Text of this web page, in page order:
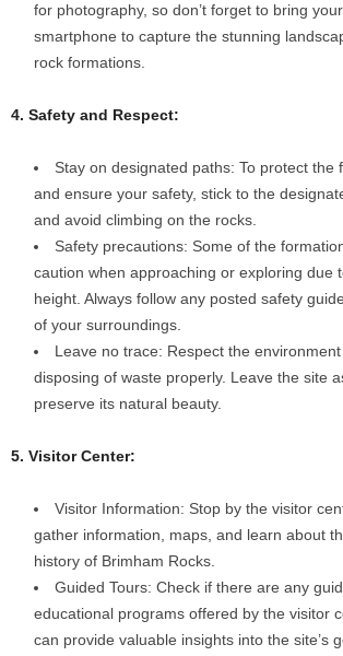
for photography, so don’t forget to bring
smartphone to capture the stunning
rock formations.
4. Safety and Respect:
Stay on designated paths: To protect the
and ensure your safety, stick to the
and avoid climbing on the rocks.
Safety precautions: Some of the
caution when approaching or exploring due
height. Always follow any posted safety
of your surroundings.
Leave no trace: Respect the
disposing of waste properly. Leave the site
preserve its natural beauty.
5. Visitor Center:
Visitor Information: Stop by the visitor
gather information, maps, and learn about
history of Brimham Rocks.
Guided Tours: Check if there are any
educational programs offered by the visitor
can provide valuable insights into the site’s